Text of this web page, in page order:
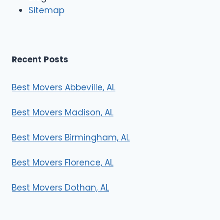
s
Sitemap
Recent Posts
Best Movers Abbeville, AL
Best Movers Madison, AL
Best Movers Birmingham, AL
Best Movers Florence, AL
Best Movers Dothan, AL